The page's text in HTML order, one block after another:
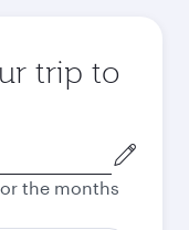
trip to
the months